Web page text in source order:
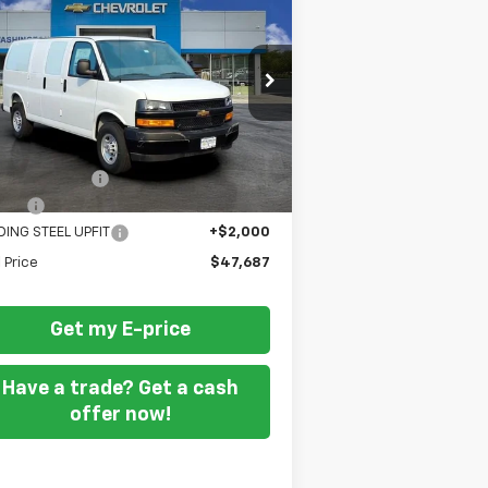
CargoWT
Offer
Stock:
Retail Stock - Upfitted Ext. Int.
FORT WASHINGTON PRICE
Less
$47,388
Discount
-$2,500
+$799
STEEL UPFIT
+$2,000
Price $47,687
Get my E-price
Have a trade? Get a cash
offer now!